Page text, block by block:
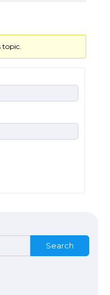
topic.
Search
inch screen